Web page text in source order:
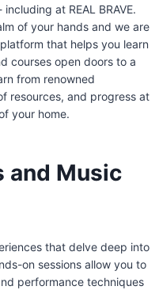
at REAL BRAVE.
of your hands and we are
that helps you learn
courses open doors to a
from renowned
resources, and progress at
your home.
and Music
that delve deep into
on sessions allow you to
performance techniques